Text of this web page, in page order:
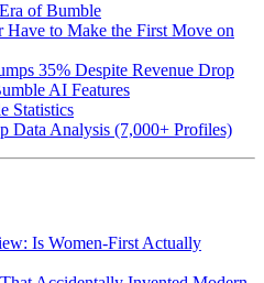
of Bumble
to Make the First Move on
35% Despite Revenue Drop
AI Features
Statistics
Data Analysis (7,000+ Profiles)
Is Women-First Actually